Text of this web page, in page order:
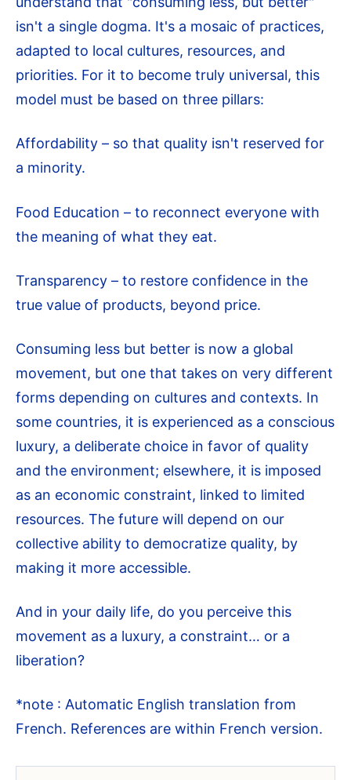
isn't a single dogma. It's a mosaic of practices,
adapted to local cultures, resources, and
priorities. For it to become truly universal, this
model must be based on three pillars:
Affordability – so that quality isn't reserved for
a minority.
Food Education – to reconnect everyone with
the meaning of what they eat.
Transparency – to restore confidence in the
true value of products, beyond price.
Consuming less but better is now a global
movement, but one that takes on very different
forms depending on cultures and contexts. In
some countries, it is experienced as a conscious
luxury, a deliberate choice in favor of quality
and the environment; elsewhere, it is imposed
as an economic constraint, linked to limited
resources. The future will depend on our
collective ability to democratize quality, by
making it more accessible.
And in your daily life, do you perceive this
movement as a luxury, a constraint… or a
liberation?
*note : Automatic English translation from
French. References are within French version.